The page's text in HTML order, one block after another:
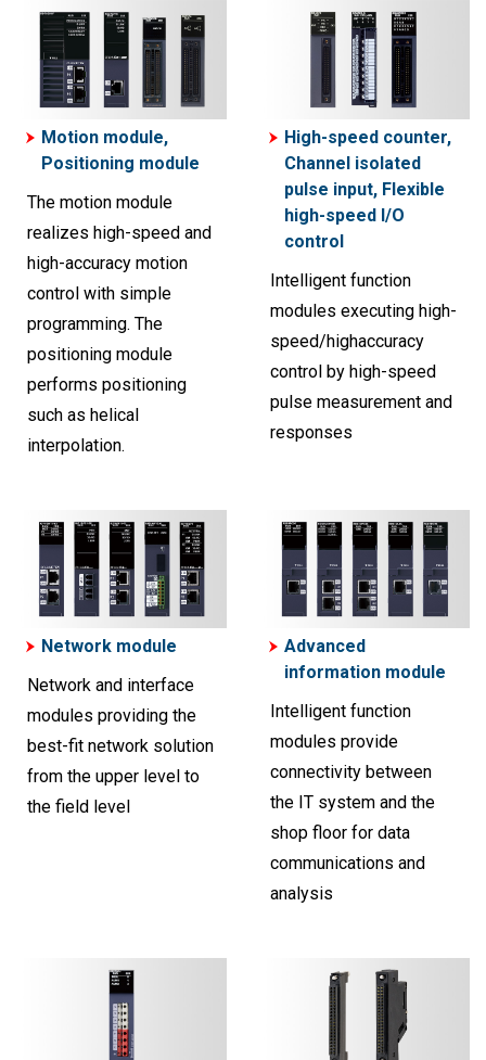
Motion module,
Positioning module
The motion module
realizes high-speed and
high-accuracy motion
control with simple
programming. The
positioning module
performs positioning
such as helical
interpolation.
High-speed counter,
Channel isolated
pulse input, Flexible
high-speed I/O
control
Intelligent function
modules executing high-
speed/highaccuracy
control by high-speed
pulse measurement and
responses
Network module
Network and interface
modules providing the
best-fit network solution
from the upper level to
the field level
Advanced
information module
Intelligent function
modules provide
connectivity between
the IT system and the
shop floor for data
communications and
analysis